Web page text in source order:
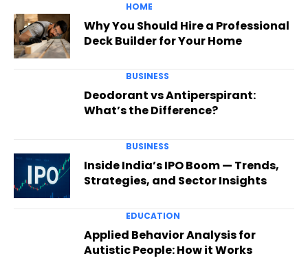
HOME
Why You Should Hire a Professional
Deck Builder for Your Home
BUSINESS
Deodorant vs Antiperspirant:
What’s the Difference?
BUSINESS
Inside India’s IPO Boom — Trends,
Strategies, and Sector Insights
EDUCATION
Applied Behavior Analysis for
Autistic People: How it Works